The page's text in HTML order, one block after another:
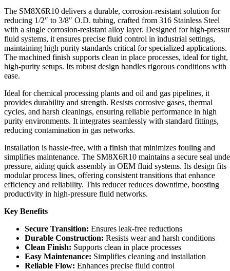
quantity
The SM8X6R10 delivers a durable, corrosion-resistant solution for
reducing 1/2″ to 3/8″ O.D. tubing, crafted from 316 Stainless Steel
with a single corrosion-resistant alloy layer. Designed for high-
fluid systems, it ensures precise fluid control in industrial settings,
maintaining high purity standards critical for specialized applications.
The machined finish supports clean in place processes, ideal for tight,
high-purity setups. Its robust design handles rigorous conditions with
ease.
Ideal for chemical processing plants and oil and gas pipelines, it
provides durability and strength. Resists corrosive gases, thermal
cycles, and harsh cleanings, ensuring reliable performance in high
purity environments. It integrates seamlessly with standard fittings,
reducing contamination in gas networks.
Installation is hassle-free, with a finish that minimizes fouling and
simplifies maintenance. The SM8X6R10 maintains a secure seal
pressure, aiding quick assembly in OEM fluid systems. Its design fits
modular process lines, offering consistent transitions that enhance
efficiency and reliability. This reducer reduces downtime, boosting
productivity in high-pressure fluid networks.
Key Benefits
Secure Transition: Ensures leak-free reductions
Durable Construction: Resists wear and harsh conditions
Clean Finish: Supports clean in place processes
Easy Maintenance: Simplifies cleaning and installation
Reliable Flow: Enhances precise fluid control